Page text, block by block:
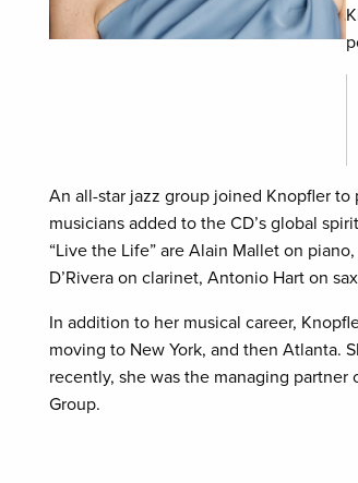
An all-star jazz group joined Knopfler to
musicians added to the CD’s global
“Live the Life” are Alain Mallet on
D’Rivera on clarinet, Antonio Hart on
In addition to her musical career,
moving to New York, and then Atlanta.
recently, she was the managing
Group.